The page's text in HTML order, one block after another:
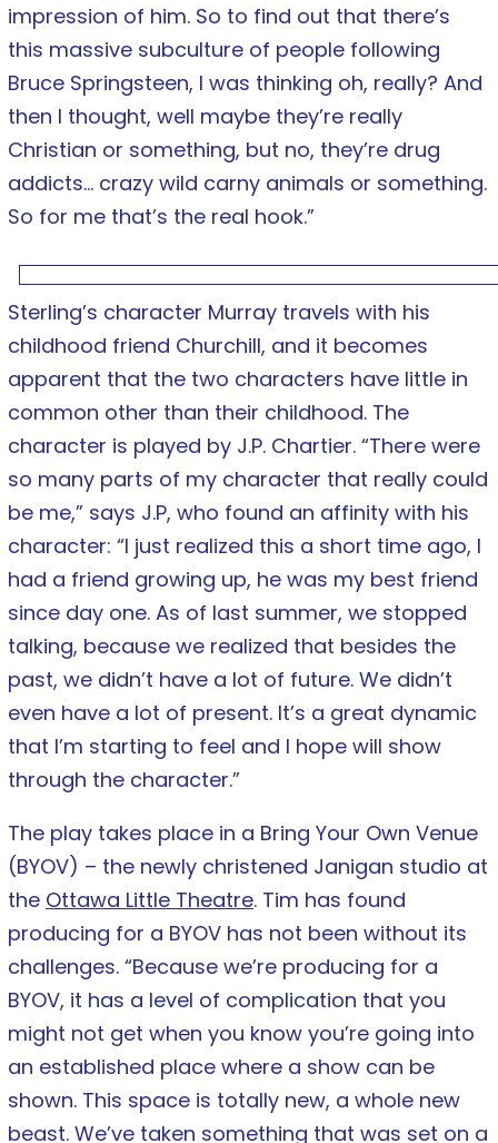
impression of him. So to find out that there’s
this massive subculture of people following
Bruce Springsteen, I was thinking oh, really? And
then I thought, well maybe they’re really
Christian or something, but no, they’re drug
addicts… crazy wild carny animals or something.
So for me that’s the real hook.”
Sterling’s character Murray travels with his
childhood friend Churchill, and it becomes
apparent that the two characters have little in
common other than their childhood. The
character is played by J.P. Chartier. “There were
so many parts of my character that really could
be me,” says J.P, who found an affinity with his
character: “I just realized this a short time ago, I
had a friend growing up, he was my best friend
since day one. As of last summer, we stopped
talking, because we realized that besides the
past, we didn’t have a lot of future. We didn’t
even have a lot of present. It’s a great dynamic
that I’m starting to feel and I hope will show
through the character.”
The play takes place in a Bring Your Own Venue
(BYOV) – the newly christened Janigan studio at
the Ottawa Little Theatre. Tim has found
producing for a BYOV has not been without its
challenges. “Because we’re producing for a
BYOV, it has a level of complication that you
might not get when you know you’re going into
an established place where a show can be
shown. This space is totally new, a whole new
beast. We’ve taken something that was set on a